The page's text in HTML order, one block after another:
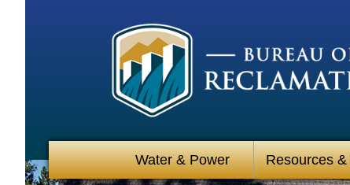
Water & Power Resources